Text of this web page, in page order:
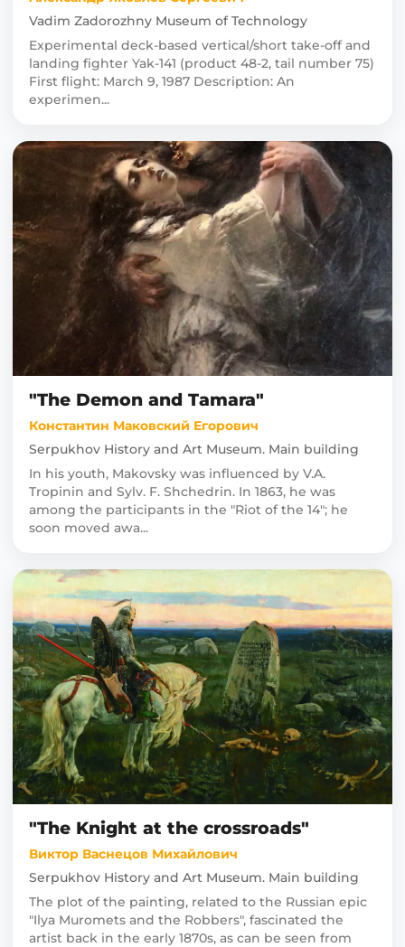
Vadim Zadorozhny Museum of Technology
Experimental deck-based vertical/short take-off and
landing fighter Yak-141 (product 48-2, tail number 75)
First flight: March 9, 1987 Description: An
experimen...
"The Demon and Tamara"
Константин Маковский Егорович
Serpukhov History and Art Museum. Main building
In his youth, Makovsky was influenced by V.A.
Tropinin and Sylv. F. Shchedrin. In 1863, he was
among the participants in the "Riot of the 14"; he
soon moved awa...
"The Knight at the crossroads"
Виктор Васнецов Михайлович
Serpukhov History and Art Museum. Main building
The plot of the painting, related to the Russian epic
"Ilya Muromets and the Robbers", fascinated the
artist back in the early 1870s, as can be seen from